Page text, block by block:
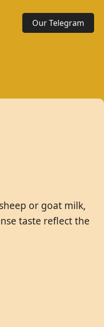
Our Telegram
or goat milk,
taste reflect the